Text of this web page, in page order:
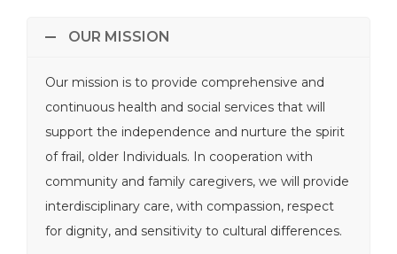
OUR MISSION
Our mission is to provide comprehensive and
continuous health and social services that will
support the independence and nurture the spirit
of frail, older Individuals. In cooperation with
community and family caregivers, we will provide
interdisciplinary care, with compassion, respect
for dignity, and sensitivity to cultural differences.